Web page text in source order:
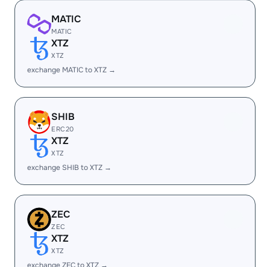
MATIC
MATIC
XTZ
XTZ
exchange MATIC to XTZ →
SHIB
ERC20
XTZ
XTZ
exchange SHIB to XTZ →
ZEC
ZEC
XTZ
XTZ